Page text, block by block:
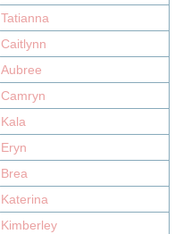
Tatianna
Caitlynn
Aubree
Camryn
Kala
Eryn
Brea
Katerina
Kimberley